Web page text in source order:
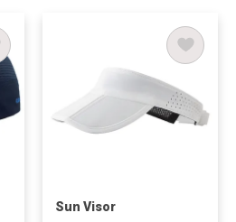
Sun Visor